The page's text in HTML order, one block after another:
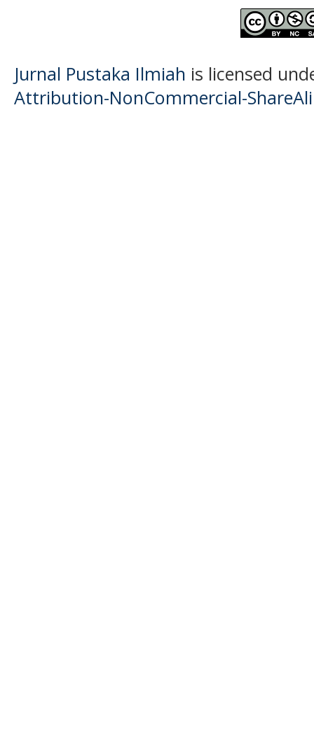
Jurnal Pustaka Ilmiah is licensed
Attribution-NonCommercial-